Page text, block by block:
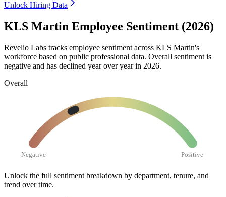
Unlock Hiring Data
KLS Martin Employee Sentiment (2026)
Revelio Labs tracks employee sentiment across KLS Martin's
workforce based on public professional data. Overall sentiment is
negative and has declined year over year in 2026.
Overall
Negative Positive
Unlock the full sentiment breakdown by department, tenure, and
trend over time.